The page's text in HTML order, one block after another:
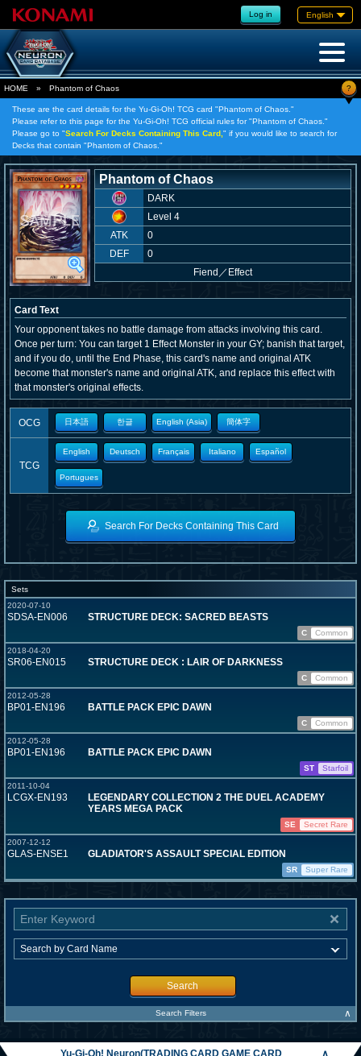
Log in English
HOME » Phantom of Chaos ?
These are the card details for the Yu-Gi-Oh! TCG card "Phantom of Chaos."
Please refer to this page for the Yu-Gi-Oh! TCG official rules for "Phantom of Chaos."
Please go to "Search For Decks Containing This Card, " if you would like to search for
Decks that contain "Phantom of Chaos."
Phantom of Chaos
DARK
Level 4
ATK
0
DEF
0
Fiend ／ Effect
Card Text
Your opponent takes no battle damage from attacks involving this card.
Once per turn: You can target 1 Effect Monster in your GY; banish that target,
and if you do, until the End Phase, this card's name and original ATK
become that monster's name and original ATK, and replace this effect with
that monster's original effects.
OCG 日本語 한글 English (Asia) 簡体字
TCG
English Deutsch Français Italiano Español
Portugues
Search For Decks Containing This Card
Sets
2020-07-10
SDSA-EN006 STRUCTURE DECK: SACRED BEASTS
C
Common
2018-04-20
SR06-EN015 STRUCTURE DECK : LAIR OF DARKNESS
C
Common
2012-05-28
BP01-EN196 BATTLE PACK EPIC DAWN
C
Common
2012-05-28
BP01-EN196 BATTLE PACK EPIC DAWN
ST
Starfoil
2011-10-04
LCGX-EN193
LEGENDARY COLLECTION 2 THE DUEL ACADEMY
YEARS MEGA PACK
SE
Secret Rare
2007-12-12
GLAS-ENSE1 GLADIATOR'S ASSAULT SPECIAL EDITION
SR Super Rare
Search
Search Filters ∧
Yu-Gi-Oh! Neuron(TRADING CARD GAME CARD
∧